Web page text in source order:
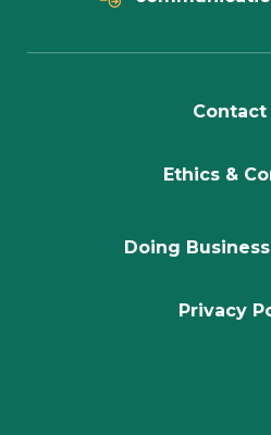
Contact
Ethics &
Doing
Privacy